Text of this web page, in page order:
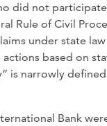
did not
of Civil
under state
based on
is narrowly
Bank